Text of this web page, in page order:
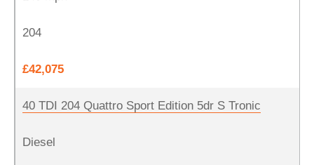
204
£42,075
40 TDI 204 Quattro Sport Edition 5dr S Tronic
Diesel